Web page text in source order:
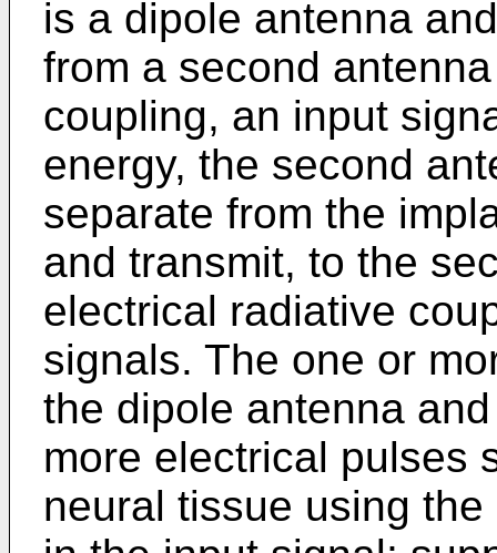
is a dipole antenna
from a second
coupling, an input
energy, the second
separate from the
and transmit, to the
electrical radiative
signals. The one or
the dipole antenna
more electrical pulses
neural tissue using